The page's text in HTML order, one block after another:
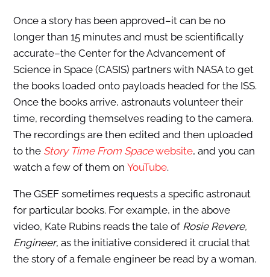
Once a story has been approved–it can be no
longer than 15 minutes and must be scientifically
accurate–the Center for the Advancement of
Science in Space (CASIS) partners with NASA to get
the books loaded onto payloads headed for the ISS.
Once the books arrive, astronauts volunteer their
time, recording themselves reading to the camera.
The recordings are then edited and then uploaded
to the Story Time From Spacewebsite, and you can
watch a few of them on YouTube.
The GSEF sometimes requests a specific astronaut
for particular books. For example, in the above
video, Kate Rubins reads the tale of Rosie Revere,
Engineer, as the initiative considered it crucial that
the story of a female engineer be read by a woman.